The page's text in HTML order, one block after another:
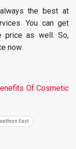
the best at
You can get
price as well. So,
now.
Of Cosmetic
East